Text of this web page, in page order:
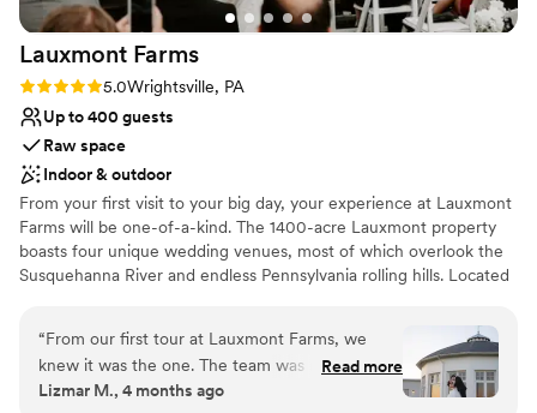
Lauxmont Farms
Rating: 5.0 (2 reviews)
5.0Wrightsville, PA
Up to 400 guests
Raw space
Indoor & outdoor
From your first visit to your big day, your experience at Lauxmont
Farms will be one-of-a-kind. The 1400-acre Lauxmont property
boasts four unique wedding venues, most of which overlook the
Susquehanna River and endless Pennsylvania rolling hills. Located
wedding is closer than you think.
Why you'll love this venue
“From our first tour at Lauxmont Farms, we
knew it was the one. The team was responsive
and professional throughout the entire planning
Read more
Lizmar M., 4 months ago